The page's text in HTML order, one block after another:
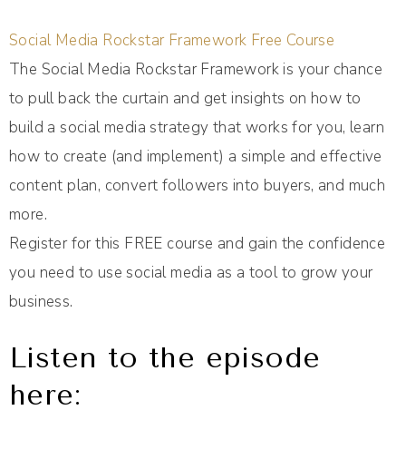
Social Media Rockstar Framework Free Course
The Social Media Rockstar Framework is your chance
to pull back the curtain and get insights on how to
build a social media strategy that works for you, learn
how to create (and implement) a simple and effective
content plan, convert followers into buyers, and much
more.
Register for this FREE course and gain the confidence
you need to use social media as a tool to grow your
business.
Listen to the episode
here: